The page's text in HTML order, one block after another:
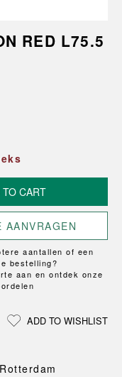
RED L75.5
TO CART
AANVRAGEN
aantallen of een
bestelling?
aan en ontdek onze
ADD TO WISHLIST